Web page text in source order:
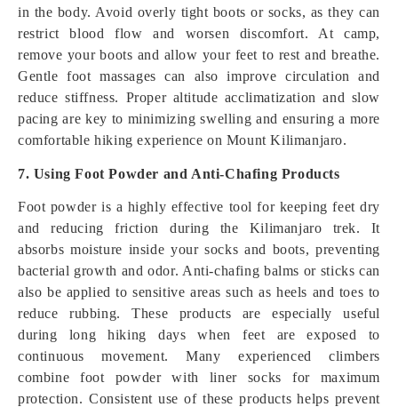
in the body. Avoid overly tight boots or socks, as they can
restrict blood flow and worsen discomfort. At camp,
remove your boots and allow your feet to rest and breathe.
Gentle foot massages can also improve circulation and
reduce stiffness. Proper altitude acclimatization and slow
pacing are key to minimizing swelling and ensuring a more
comfortable hiking experience on Mount Kilimanjaro.
7. Using Foot Powder and Anti-Chafing Products
Foot powder is a highly effective tool for keeping feet dry
and reducing friction during the Kilimanjaro trek. It
absorbs moisture inside your socks and boots, preventing
bacterial growth and odor. Anti-chafing balms or sticks can
also be applied to sensitive areas such as heels and toes to
reduce rubbing. These products are especially useful
during long hiking days when feet are exposed to
continuous movement. Many experienced climbers
combine foot powder with liner socks for maximum
protection. Consistent use of these products helps prevent